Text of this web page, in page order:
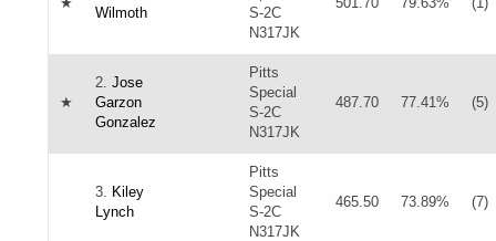
Wilmoth
S-2C
N317JK
★
2. Jose
Garzon
Gonzalez
Pitts
Special
S-2C
N317JK
487.70 77.41% (5)
3. Kiley
Lynch
Pitts
Special
S-2C
N317JK
465.50 73.89% (7)